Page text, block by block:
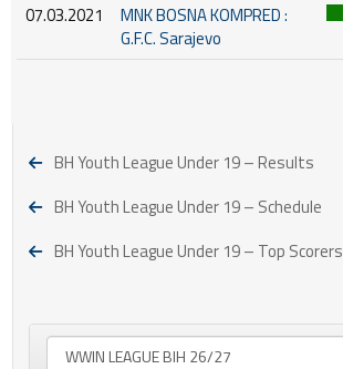
07.03.2021
MNK BOSNA KOMPRED :
G.F.C. Sarajevo
BH Youth League Under 19 – Results
BH Youth League Under 19 – Schedule
BH Youth League Under 19 – Top Scorers